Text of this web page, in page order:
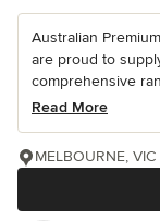
Australian
are proud to
comprehensive
Read More
MELBOURNE,